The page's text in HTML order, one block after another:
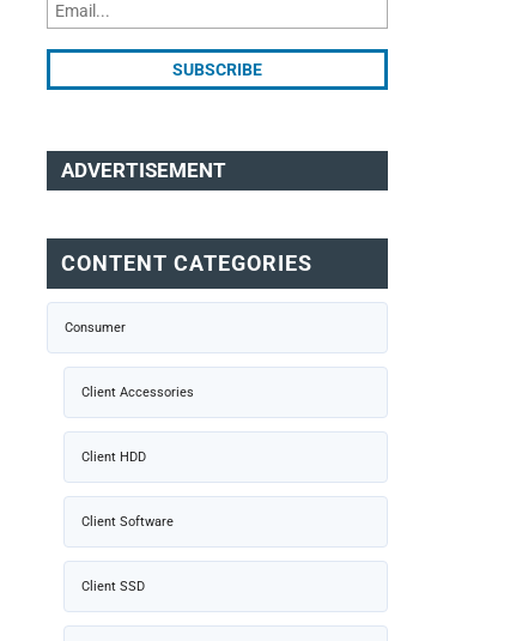
ADVERTISEMENT
CONTENT CATEGORIES
Consumer
Client Accessories
Client HDD
Client Software
Client SSD